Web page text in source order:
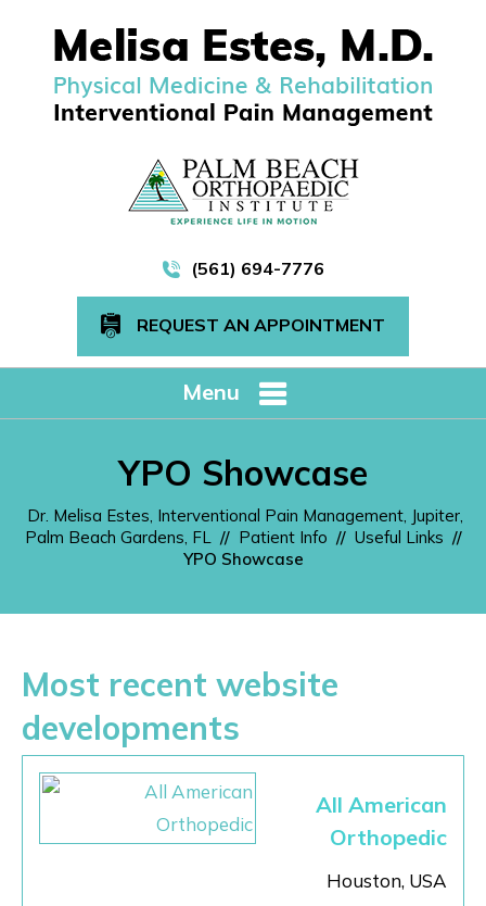
(561) 694-7776
REQUEST AN APPOINTMENT
Menu
YPO Showcase
Dr. Melisa Estes, Interventional Pain Management, Jupiter,
Palm Beach Gardens, FL // Patient Info // Useful Links //
YPO Showcase
Most recent website
developments
All American
Orthopedic
Houston, USA